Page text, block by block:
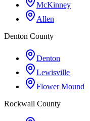
McKinney
Allen
Denton County
Denton
Lewisville
Flower Mound
Rockwall County